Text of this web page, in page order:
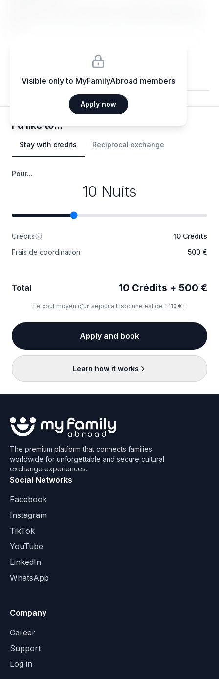
Visible only to MyFamilyAbroad members
Apply now
I'd like to...
Stay with credits Reciprocal exchange
Pour...
10 Nuits
Crédits
10 Crédits
Frais de coordination
500 €
Total 10 Crédits + 500 €
Le coût moyen d'un séjour à Lisbonne est de 1 110 €+
Apply and book
Learn how it works
The premium platform that connects families
worldwide for unforgettable and secure cultural
exchange experiences.
Social Networks
Facebook
Instagram
TikTok
YouTube
LinkedIn
WhatsApp
Company
Career
Support
Log in